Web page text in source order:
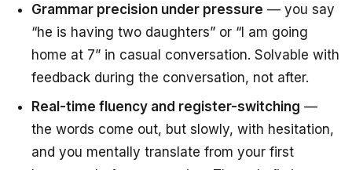
Grammar precision under pressure — you say
“he is having two daughters” or “I am going
home at 7” in casual conversation. Solvable with
feedback during the conversation, not after.
Real-time fluency and register-switching —
the words come out, but slowly, with hesitation,
and you mentally translate from your first